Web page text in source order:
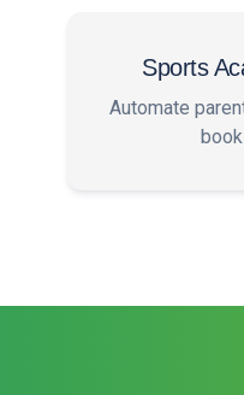
Sports
Automate